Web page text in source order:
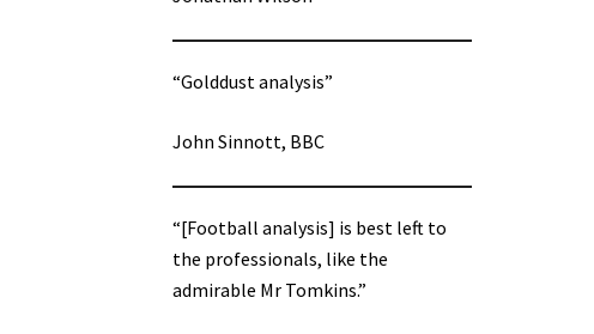
“Golddust analysis”
John Sinnott, BBC
“[Football analysis] is best left to
the professionals, like the
admirable Mr Tomkins.”